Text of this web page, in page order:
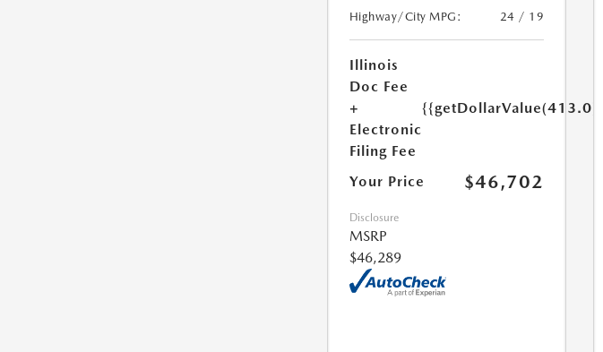
Highway/City MPG:
24 / 19
Illinois
Doc Fee
+
Electronic
Filing Fee
{{getDollarValue(413.0)}}
Your Price $46,702
Disclosure
MSRP
$46,289